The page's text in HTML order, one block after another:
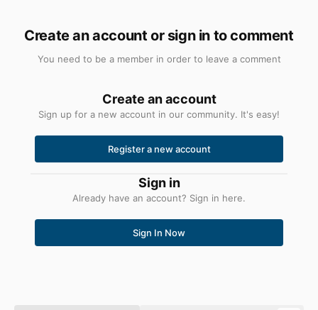
Create an account or sign in to comment
You need to be a member in order to leave a comment
Create an account
Sign up for a new account in our community. It's easy!
Register a new account
Sign in
Already have an account? Sign in here.
Sign In Now